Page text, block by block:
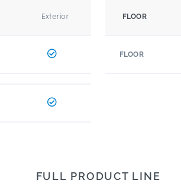
Exterior FLOOR
FLOOR
FULL PRODUCT LINE